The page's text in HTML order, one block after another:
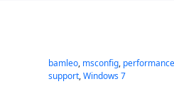
bamleo, msconfig, performance
support, Windows 7